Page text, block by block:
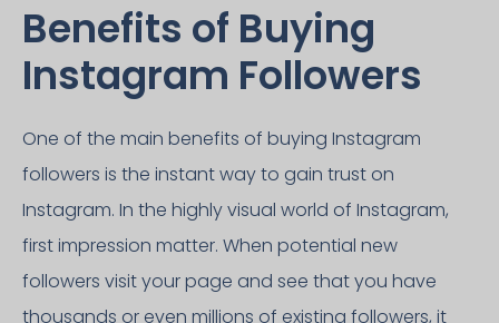
Benefits of Buying
Instagram Followers​
One of the main benefits of buying Instagram
followers is the instant way to gain trust on
Instagram. In the highly visual world of Instagram,
first impression matter. When potential new
followers visit your page and see that you have
thousands or even millions of existing followers, it